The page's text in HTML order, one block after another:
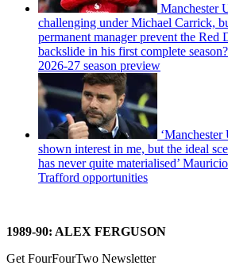
Manchester
challenging under Michael Carrick,
permanent manager prevent the Red
backslide in his first complete
2026-27 season preview
shown interest in me, but the ideal
has never quite materialised’
Trafford opportunities
1989-90: ALEX FERGUSON
Get FourFourTwo Newsletter